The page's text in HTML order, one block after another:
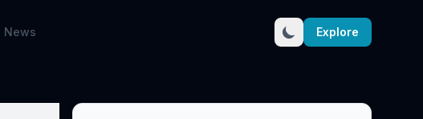
News Explore